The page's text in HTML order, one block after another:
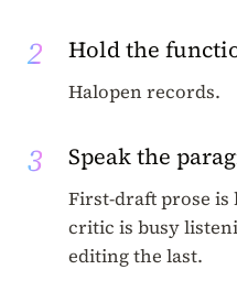
2 Hold the
Halopen records.
3 Speak the
First-draft prose
critic is busy
editing the last.